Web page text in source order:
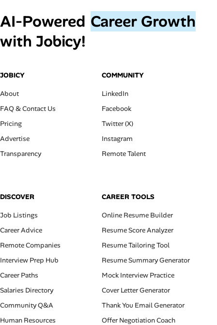
AI‑Powered Career Growth
with Jobicy!
JOBICY
About
FAQ & Contact Us
Pricing
Advertise
Transparency
COMMUNITY
LinkedIn
Facebook
Twitter (X)
Instagram
Remote Talent
DISCOVER
Job Listings
Career Advice
Remote Companies
Interview Prep Hub
Career Paths
Salaries Directory
Community Q&A
Human Resources
CAREER TOOLS
Online Resume Builder
Resume Score Analyzer
Resume Tailoring Tool
Resume Summary Generator
Mock Interview Practice
Cover Letter Generator
Thank You Email Generator
Offer Negotiation Coach